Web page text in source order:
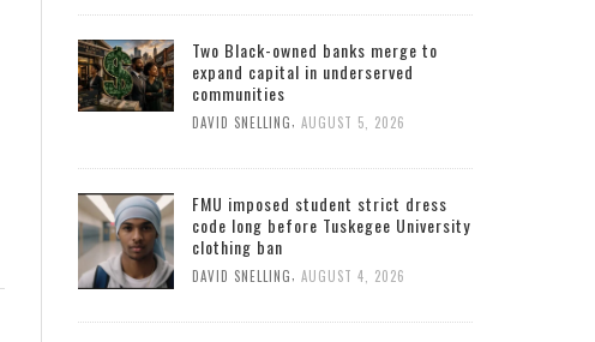
Two Black-owned banks merge to
expand capital in underserved
communities
DAVID SNELLING, AUGUST 5, 2026
FMU imposed student strict dress
code long before Tuskegee University
clothing ban
DAVID SNELLING AUGUST 4, 2026